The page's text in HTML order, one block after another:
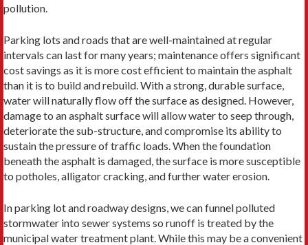
pollution.
Parking lots and roads that are well-maintained at regular
intervals can last for many years; maintenance offers significant
cost savings as it is more cost efficient to maintain the asphalt
than it is to build and rebuild. With a strong, durable surface,
water will naturally flow off the surface as designed. However,
damage to an asphalt surface will allow water to seep through,
deteriorate the sub-structure, and compromise its ability to
sustain the pressure of traffic loads. When the foundation
beneath the asphalt is damaged, the surface is more susceptible
to potholes, alligator cracking, and further water erosion.
In parking lot and roadway designs, we can funnel polluted
stormwater into sewer systems so runoff is treated by the
municipal water treatment plant. While this may be a convenient